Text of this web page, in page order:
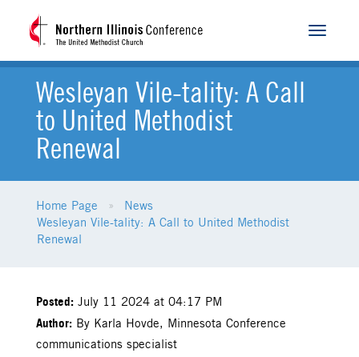
Toggle
Wesleyan Vile-tality: A Call
to United Methodist
Renewal
Home Page
News
Wesleyan Vile-tality: A Call to United Methodist
Renewal
Posted: July 11 2024 at 04:17 PM
Author: By Karla Hovde, Minnesota Conference
communications specialist